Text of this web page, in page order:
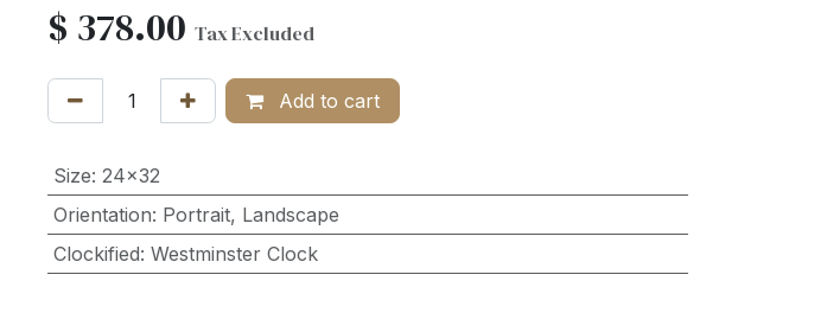
$ 378.00 Tax Excluded
Add to cart
Size: 24x32
Orientation: Portrait, Landscape
Clockified: Westminster Clock